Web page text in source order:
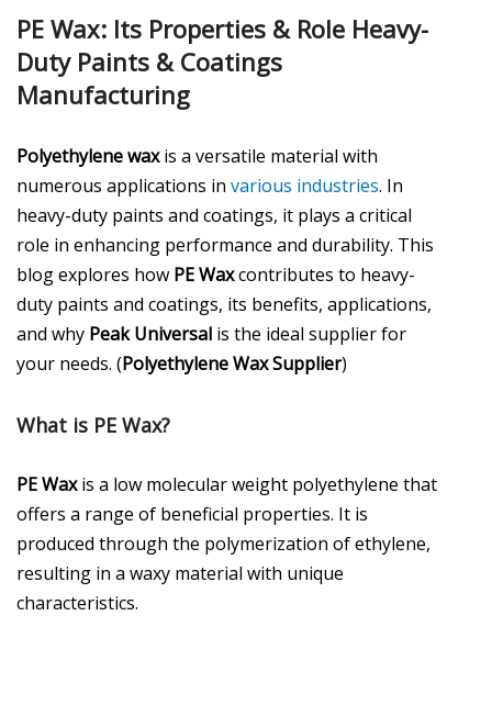
PE Wax: Its Properties & Role Heavy-
Duty Paints & Coatings
Manufacturing
Polyethylene waxis a versatile material with
numerous applications in various industries. In
heavy-duty paints and coatings, it plays a critical
role in enhancing performance and durability. This
blog explores how PE Waxcontributes to heavy-
duty paints and coatings, its benefits, applications,
and why Peak Universal is the ideal supplier for
your needs. (Polyethylene Wax Supplier)
What is PE Wax?
PE Waxis a low molecular weight polyethylene that
offers a range of beneficial properties. It is
produced through the polymerization of ethylene,
resulting in a waxy material with unique
characteristics.